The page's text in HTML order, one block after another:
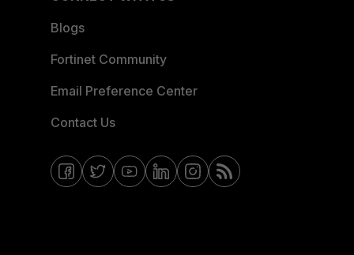
Blogs
Fortinet Community
Email Preference Center
Contact Us